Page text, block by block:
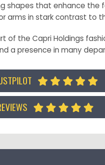
shapes that enhance
arms in stark contrast to
of the Capri Holdings
a presence in many
    
    